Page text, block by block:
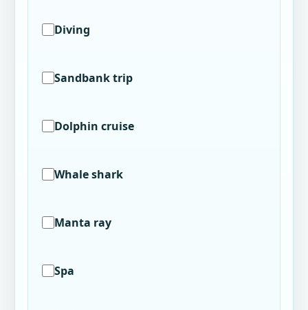
Diving
Sandbank trip
Dolphin cruise
Whale shark
Manta ray
Spa